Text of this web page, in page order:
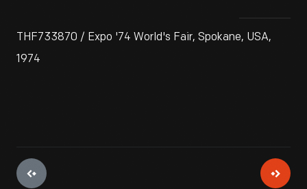
THF733870 / Expo '74 World's Fair, Spokane, USA,
1974